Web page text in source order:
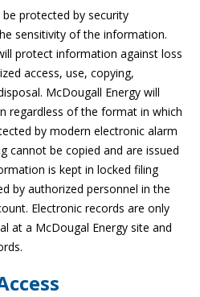
protected by security
sensitivity of the information.
protect information against loss
access, use, copying,
McDougall Energy will
regardless of the format in which
by modern electronic alarm
cannot be copied and are issued
is kept in locked filing
by authorized personnel in the
Electronic records are only
at a McDougal Energy site and